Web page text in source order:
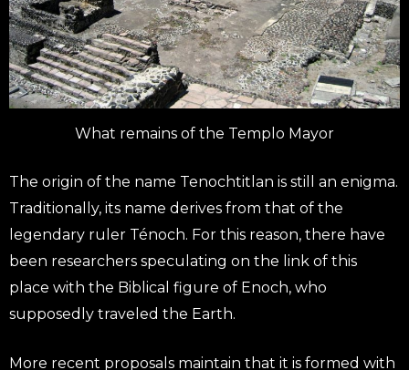
What remains of the Templo Mayor
The origin of the name Tenochtitlan is still an enigma.
Traditionally, its name derives from that of the
legendary ruler Ténoch. For this reason, there have
been researchers speculating on the link of this
place with the Biblical figure of Enoch, who
supposedly traveled the Earth.
More recent proposals maintain that it is formed with